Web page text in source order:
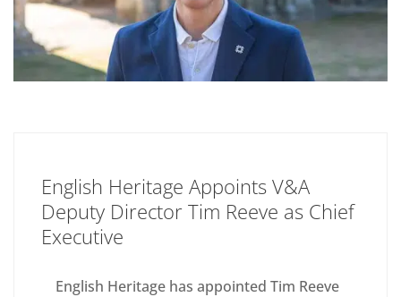
English Heritage Appoints V&A
Deputy Director Tim Reeve as Chief
Executive
English Heritage has appointed Tim Reeve